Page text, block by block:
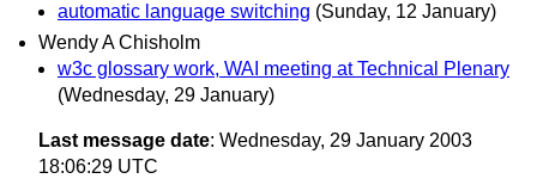
automatic language switching (Sunday, 12 January)
Wendy A Chisholm
w3c glossary work, WAI meeting at Technical Plenary
(Wednesday, 29 January)
Last message date: Wednesday, 29 January 2003
18:06:29 UTC